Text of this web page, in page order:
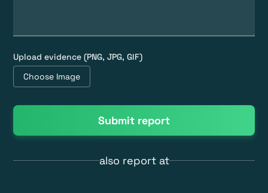
Upload evidence (PNG, JPG, GIF)
Choose Image
Submit report
also report at